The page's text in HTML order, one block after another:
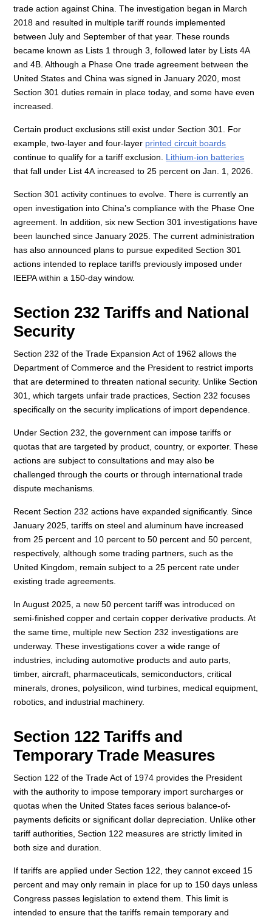
trade action against China. The investigation began in March
2018 and resulted in multiple tariff rounds implemented
between July and September of that year. These rounds
became known as Lists 1 through 3, followed later by Lists 4A
and 4B. Although a Phase One trade agreement between the
United States and China was signed in January 2020, most
Section 301 duties remain in place today, and some have even
increased.
Certain product exclusions still exist under Section 301. For
example, two-layer and four-layer printed circuit boards
continue to qualify for a tariff exclusion. Lithium-ion batteries
that fall under List 4A increased to 25 percent on Jan. 1, 2026.
Section 301 activity continues to evolve. There is currently an
open investigation into China’s compliance with the Phase One
agreement. In addition, six new Section 301 investigations have
been launched since January 2025. The current administration
has also announced plans to pursue expedited Section 301
actions intended to replace tariffs previously imposed under
IEEPA within a 150-day window.
Section 232 Tariffs and National
Security
Section 232 of the Trade Expansion Act of 1962 allows the
Department of Commerce and the President to restrict imports
that are determined to threaten national security. Unlike Section
301, which targets unfair trade practices, Section 232 focuses
specifically on the security implications of import dependence.
Under Section 232, the government can impose tariffs or
quotas that are targeted by product, country, or exporter. These
actions are subject to consultations and may also be
challenged through the courts or through international trade
dispute mechanisms.
Recent Section 232 actions have expanded significantly. Since
January 2025, tariffs on steel and aluminum have increased
from 25 percent and 10 percent to 50 percent and 50 percent,
respectively, although some trading partners, such as the
United Kingdom, remain subject to a 25 percent rate under
existing trade agreements.
In August 2025, a new 50 percent tariff was introduced on
semi-finished copper and certain copper derivative products. At
the same time, multiple new Section 232 investigations are
underway. These investigations cover a wide range of
industries, including automotive products and auto parts,
timber, aircraft, pharmaceuticals, semiconductors, critical
minerals, drones, polysilicon, wind turbines, medical equipment,
robotics, and industrial machinery.
Section 122 Tariffs and
Temporary Trade Measures
Section 122 of the Trade Act of 1974 provides the President
with the authority to impose temporary import surcharges or
quotas when the United States faces serious balance-of-
payments deficits or significant dollar depreciation. Unlike other
tariff authorities, Section 122 measures are strictly limited in
both size and duration.
If tariffs are applied under Section 122, they cannot exceed 15
percent and may only remain in place for up to 150 days unless
Congress passes legislation to extend them. This limit is
intended to ensure that the tariffs remain temporary and